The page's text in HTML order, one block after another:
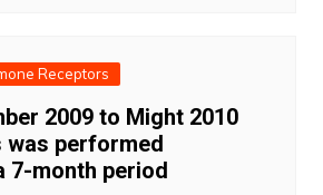
Receptors
2009 to Might 2010
was performed
7-month period